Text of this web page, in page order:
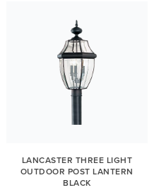
LANCASTER THREE LIGHT
OUTDOOR POST LANTERN
BLACK